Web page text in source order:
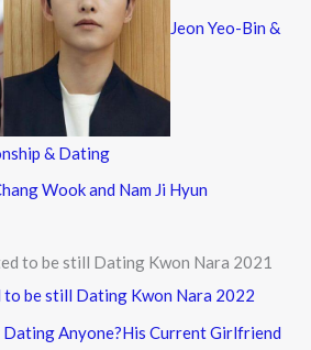
Jeon Yeo-Bin &
& Dating
Wook and Nam Ji Hyun
to be still Dating Kwon Nara 2022
Dating Anyone?His Current Girlfriend